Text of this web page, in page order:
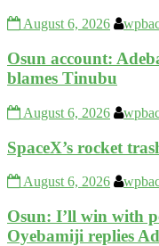
August 6, 2026
Osun account:
blames Tinubu
August 6, 2026
SpaceX’s rocket
August 6, 2026
Osun: I’ll win with
Oyebamiji replies